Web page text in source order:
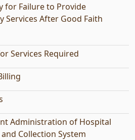
for Failure to Provide
Services After Good Faith
Services Required
Administration of Hospital
Collection System